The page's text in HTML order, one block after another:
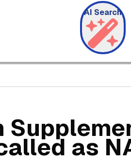
AI Search
as